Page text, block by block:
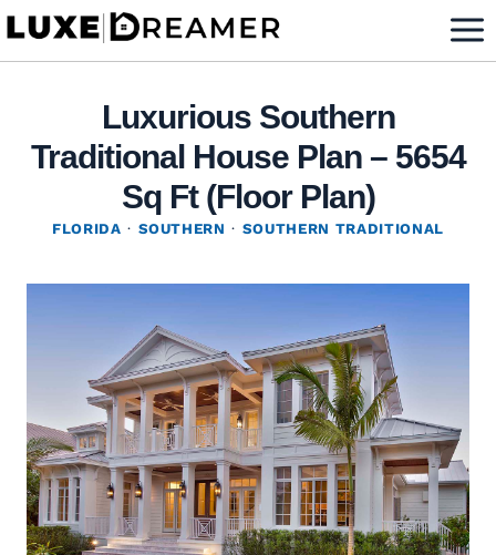
Skip
Luxurious Southern
Traditional House Plan – 5654
Sq Ft (Floor Plan)
FLORIDA · SOUTHERN · SOUTHERN TRADITIONAL